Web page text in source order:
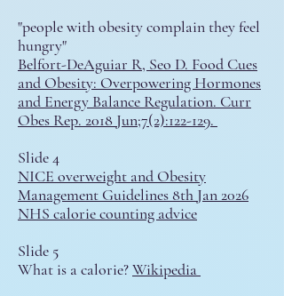
"people with obesity complain they feel
hungry"
Belfort-DeAguiar R, Seo D. Food Cues
and Obesity: Overpowering Hormones
and Energy Balance Regulation. Curr
Obes Rep. 2018 Jun;7(2):122-129.
Slide 4
NICE overweight and Obesity
Management Guidelines 8th Jan 2026
NHS calorie counting advice
Slide 5
What is a calorie?Wikipedia